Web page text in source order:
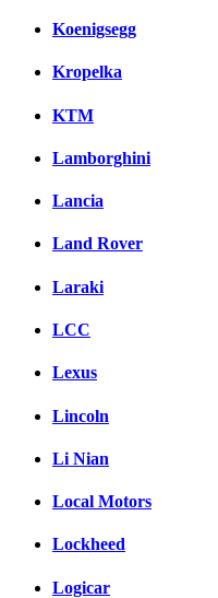
Koenigsegg
Kropelka
KTM
Lamborghini
Lancia
Land Rover
Laraki
LCC
Lexus
Lincoln
Li Nian
Local Motors
Lockheed
Logicar